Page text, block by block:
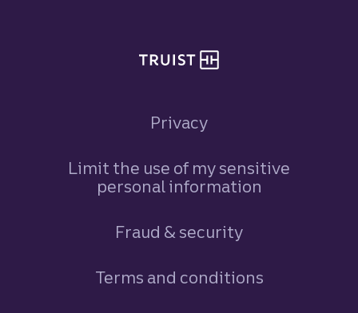
Privacy
Limit the use of my sensitive
personal information
Fraud & security
Terms and conditions